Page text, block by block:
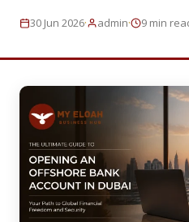
30 Jun 2026· admin· 9 min